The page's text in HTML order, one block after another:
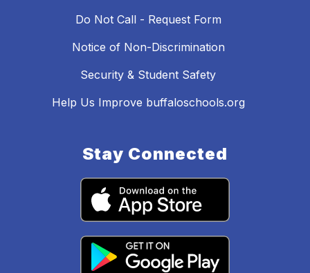
Do Not Call - Request Form
Notice of Non-Discrimination
Security & Student Safety
Help Us Improve buffaloschools.org
Stay Connected